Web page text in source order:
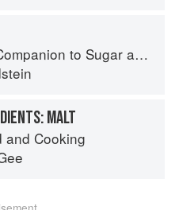
to Sugar and Sweets
MALT
and Cooking